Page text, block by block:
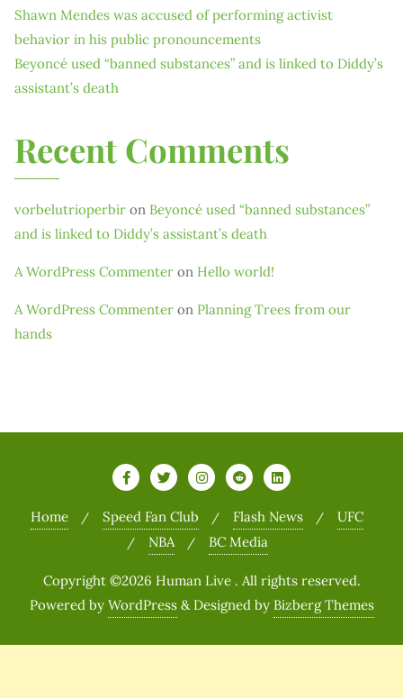
Shawn Mendes was accused of performing activist
behavior in his public pronouncements
Beyoncé used “banned substances” and is linked to Diddy’s
assistant’s death
Recent Comments
vorbelutrioperbir on Beyoncé used “banned substances”
and is linked to Diddy’s assistant’s death
A WordPress Commenter on Hello world!
A WordPress Commenter on Planning Trees from our
hands
Home Speed Fan Club Flash News
UFC
NBA
BC Media
Copyright ©2026 Human Live . All rights reserved.
Powered by WordPress & Designed by Bizberg Themes